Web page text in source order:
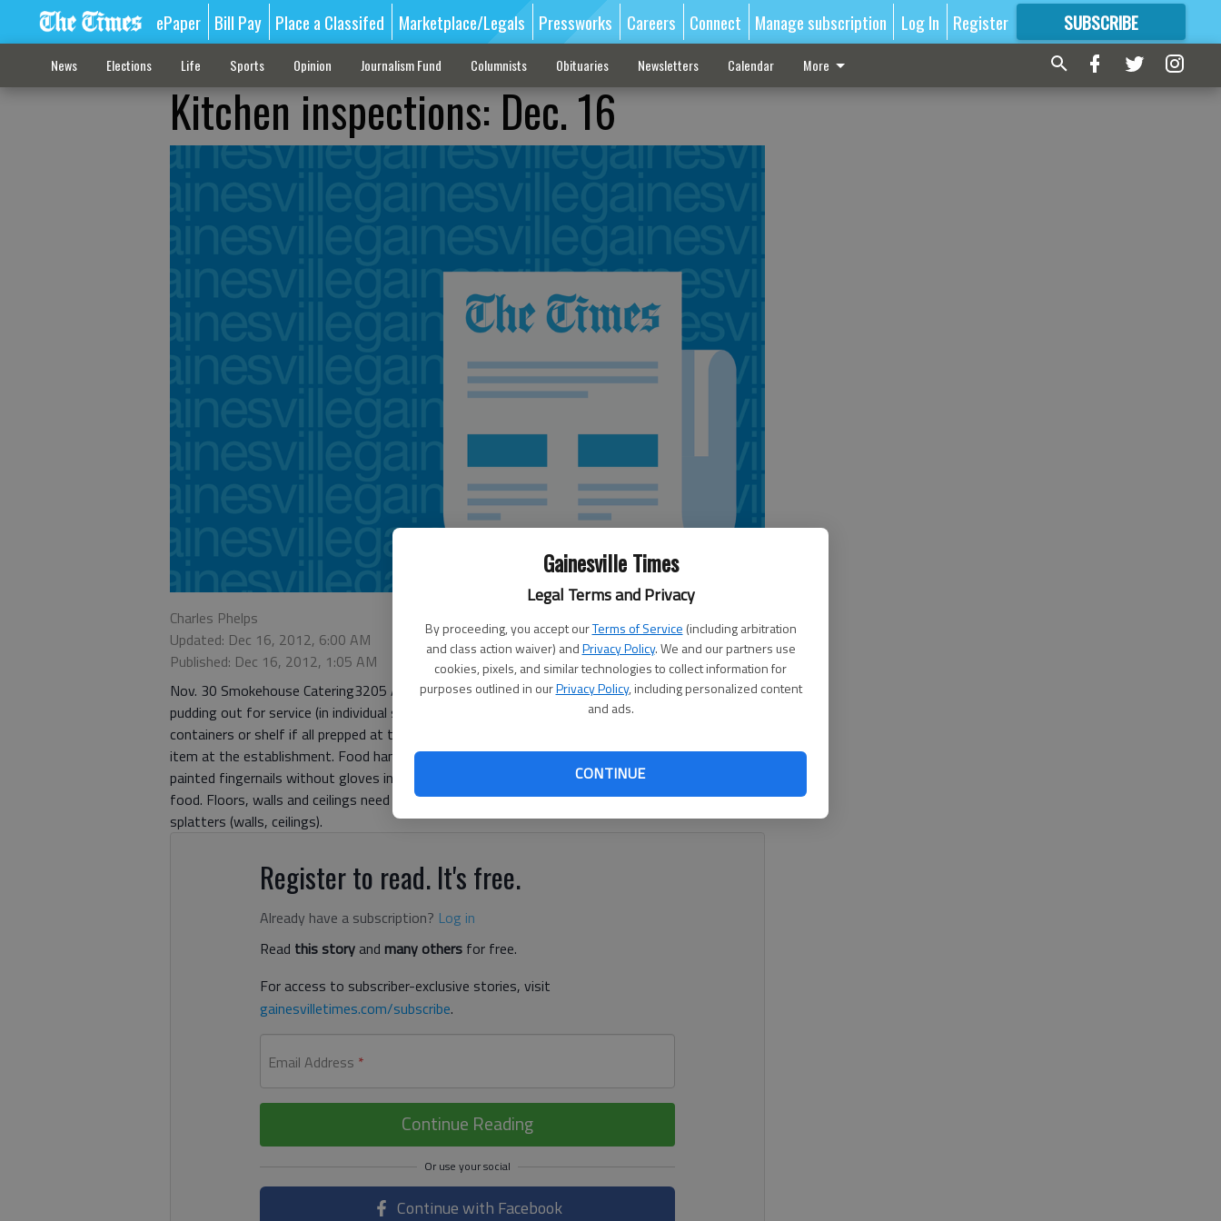
Gainesville Times
Legal Terms and Privacy
By proceeding, you accept ourTerms of Service (including arbitration
and class action waiver) andPrivacy Policy. We and our partners use
cookies, pixels, and similar technologies to collect information for
purposes outlined in ourPrivacy Policy, including personalized content
and ads.
CONTINUE
ePaper Bill Pay Place a Classifed Marketplace/Legals Pressworks Careers Connect Manage subscription Log In Register SUBSCRIBE
FORMORE GREAT CONTENT
News Elections Life Sports Opinion Journalism Fund Columnists Obituaries Newsletters Calendar More
Kitchen inspections: Dec. 16
Charles Phelps
Updated: Dec 16, 2012, 6:00 AM
Published: Dec 16, 2012, 1:05 AM
Nov. 30 Smokehouse Catering3205 Atlanta Highway, GainesvilleScore: 80, Grade: BBanana
pudding out for service (in individual servings) at front counter without time written on
containers or shelf if all prepped at the same time as specified in written procedure for this food
item at the establishment. Food handler cutting bananas for banana pudding (to cook) had
painted fingernails without gloves in use to prevent possibility of nail polish chipping off into
food. Floors, walls and ceilings need a good cleaning; accumulation of food, dirt (floors) and
splatters (walls, ceilings).
Register to read. It's free.
Already have a subscription? Log in
Read this storyand many others for free.
For access to subscriber-exclusive stories, visit
gainesvilletimes.com/subscribe.
Email Address *
Continue Reading
Continue with Facebook